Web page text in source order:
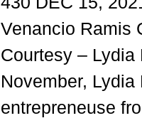
Venancio Ramis
Courtesy – Lydia
November,
entrepreneuse